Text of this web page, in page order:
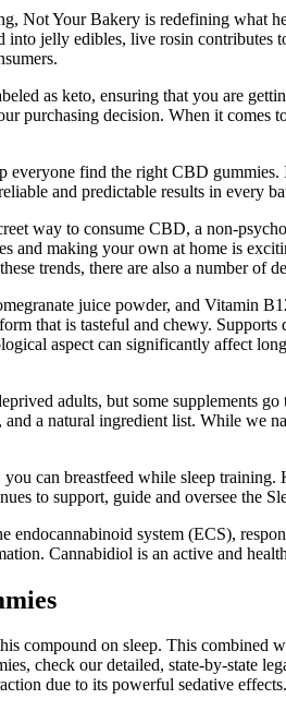
Not Your Bakery is redefining what
into jelly edibles, live rosin
as keto, ensuring that you are
purchasing decision. When it
find the right CBD
and predictable results in
way to consume CBD, a non-
and making your own at home is
trends, there are also a number
juice powder, and Vitamin
that is tasteful and chewy.
aspect can significantly affect
adults, but some supplements
a natural ingredient list. While we
can breastfeed while sleep
to support, guide and oversee the
endocannabinoid system (ECS),
Cannabidiol is an active and
compound on sleep. This
check our detailed, state-by-state
due to its powerful sedative effects.